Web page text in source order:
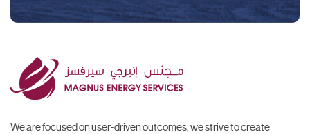
We are focused on user-driven outcomes, we strive to create